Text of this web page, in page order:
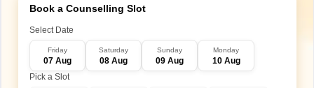
asked
Type of
questions
Multiple choice questions
Book a Counselling Slot
Select Date
Friday
07 Aug
Saturday
08 Aug
Sunday
09 Aug
Monday
10 Aug
Pick a Slot